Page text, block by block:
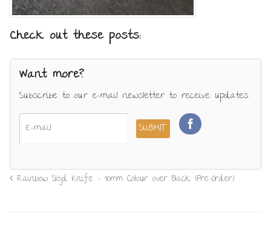
Check out these posts:
Want more?
Subscribe to our e-mail newsletter to receive updates.
Rainbow Slöjd Knife – 90mm Colour over Black (Pre-Order)